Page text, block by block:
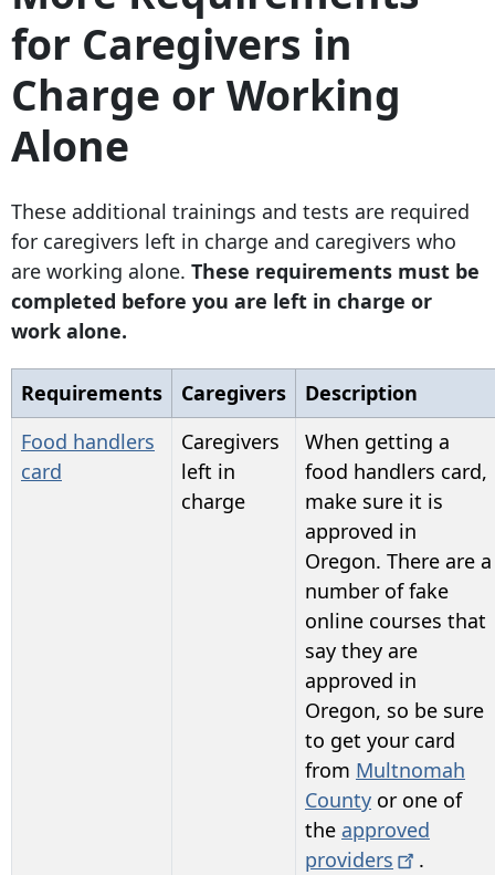
for Caregivers in
Charge or Working
Alone
These additional trainings and tests are required
for caregivers left in charge and caregivers who
are working alone. These requirements must be
completed before you are left in charge or
work alone.
Requirements Caregivers
Description
Food handlers
card
Caregivers
left in
charge
When getting a
food handlers card,
make sure it is
approved in
Oregon. There are a
number of fake
online courses that
say they are
approved in
Oregon, so be sure
to get your card
from Multnomah
County or one of
the approved
providers
.